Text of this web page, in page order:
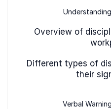
Overview of
Different types of
their
Verbal